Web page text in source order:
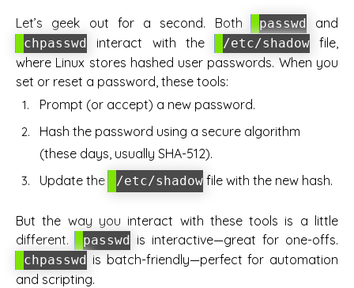
Let’s geek out for a second. Both passwdand
chpasswd interact with the /etc/shadowfile,
where Linux stores hashed user passwords. When you
set or reset a password, these tools:
Prompt (or accept) a new password.
Hash the password using a secure algorithm
(these days, usually SHA-512).
Update the
/etc/shadow file with the new hash.
But the way you interact with these tools is a little
different.
passwd is interactive—great for one-offs.
chpasswd is batch-friendly—perfect for automation
and scripting.